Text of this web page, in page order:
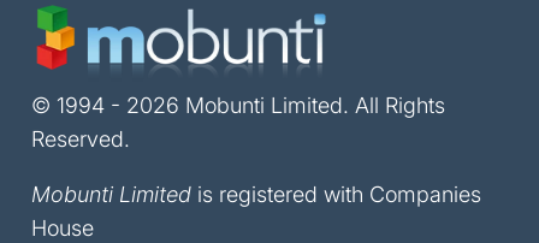
© 1994 - 2026 Mobunti Limited. All Rights
Reserved.
Mobunti Limited is registered with Companies
House